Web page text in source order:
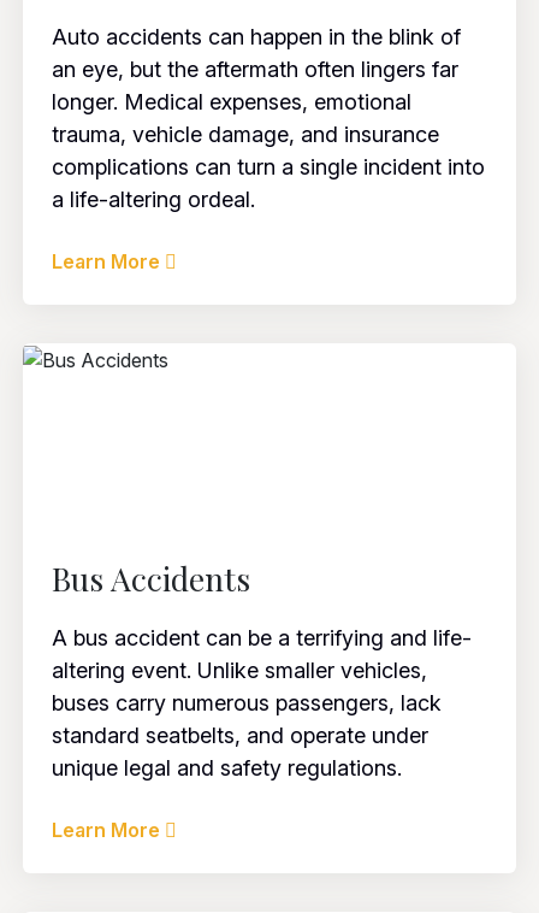
Auto accidents can happen in the blink of
an eye, but the aftermath often lingers far
longer. Medical expenses, emotional
trauma, vehicle damage, and insurance
complications can turn a single incident into
a life-altering ordeal.
Learn More
Bus Accidents
A bus accident can be a terrifying and life-
altering event. Unlike smaller vehicles,
buses carry numerous passengers, lack
standard seatbelts, and operate under
unique legal and safety regulations.
Learn More